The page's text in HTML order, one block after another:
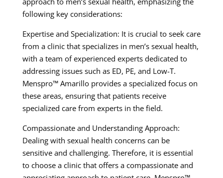
following key considerations:
Expertise and Specialization: It is crucial to seek care
from a clinic that specializes in men’s sexual health,
with a team of experienced experts dedicated to
addressing issues such as ED, PE, and Low-T.
Menspro™ Amarillo provides a specialized focus on
these areas, ensuring that patients receive
specialized care from experts in the field.
Compassionate and Understanding Approach:
Dealing with sexual health concerns can be
sensitive and challenging. Therefore, it is essential
to choose a clinic that offers a compassionate and